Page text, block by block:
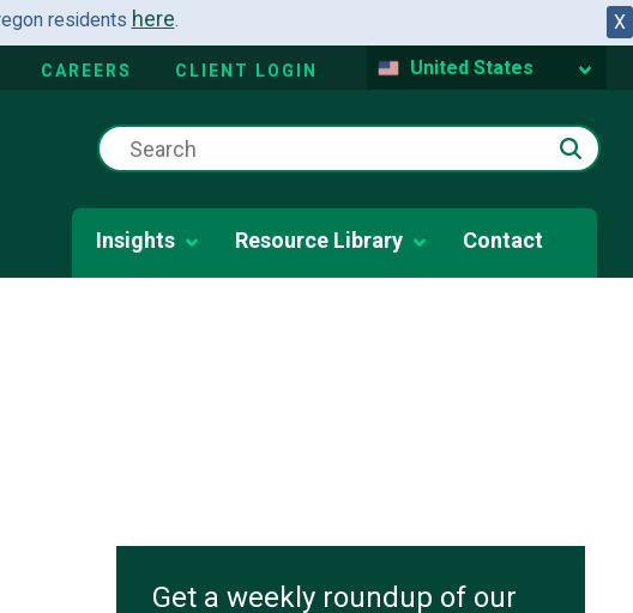
X
residents here.
CAREERS CLIENT LOGIN United States
Insights Resource Library Contact
Get a weekly roundup of our